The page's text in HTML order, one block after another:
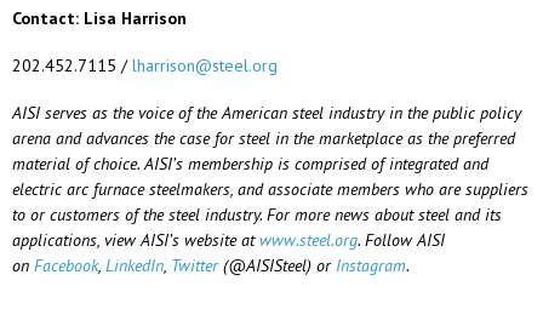
Contact: Lisa Harrison
202.452.7115 /lharrison@steel.org
AISI serves as the voice of the American steel industry in the public policy
arena and advances the case for steel in the marketplace as the preferred
material of choice. AISI’s membership is comprised of integrated and
electric arc furnace steelmakers, and associate members who are suppliers
to or customers of the steel industry. For more news about steel and its
applications, view AISI’s website atwww.steel.org. Follow AISI
on Facebook, LinkedIn, Twitter(@AISISteel) or Instagram.